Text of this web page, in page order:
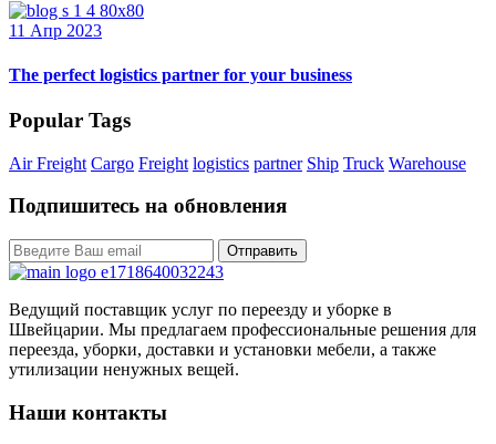
11 Апр 2023
The perfect logistics partner for your business
Popular Tags
Air Freight Cargo Freight logistics partner Ship Truck Warehouse
Подпишитесь на обновления
Отправить
Ведущий поставщик услуг по переезду и уборке в
Швейцарии. Мы предлагаем профессиональные решения для
переезда, уборки, доставки и установки мебели, а также
утилизации ненужных вещей.
Наши контакты